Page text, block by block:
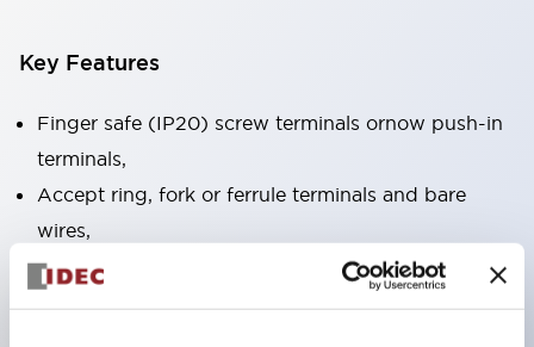
Key Features
Finger safe (IP20) screw terminals ornow push-in
terminals,
Accept ring, fork or ferrule terminals and bare
wires,
All E-Stops meet EN418 (IEC compliant, positive